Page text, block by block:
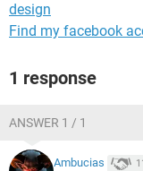
design
Find my facebook
1 response
ANSWER 1 / 1
Ambucias